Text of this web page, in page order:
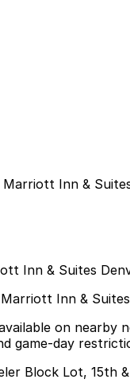
Inn &
Inn & Suites
Inn &
on nearby
game-day
Block Lot,